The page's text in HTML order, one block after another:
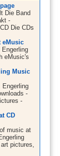
Die Band
-
Die CDs
eMusic
Engerling
eMusic's
Music
Engerling
-
-
CD
music at
pictures,